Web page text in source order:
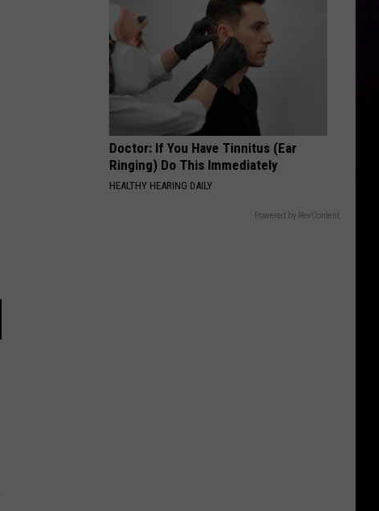
Doctor: If You Have Tinnitus (Ear
Ringing) Do This Immediately
HEALTHY HEARING DAILY
Powered by RevContent